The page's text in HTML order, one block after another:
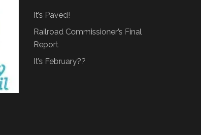
It’s Paved!
Railroad Commissioner’s Final
Report
It’s February??